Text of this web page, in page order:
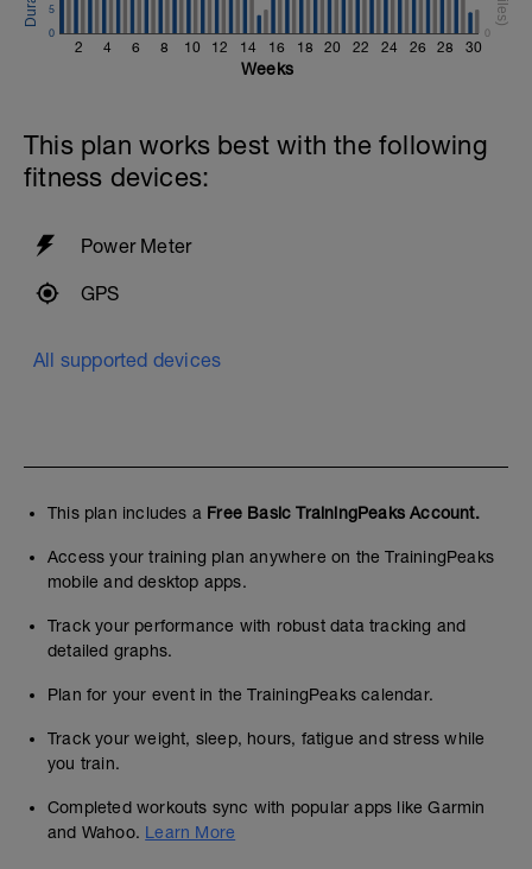
2 4 6 8 10 12 14 16 18 20 22 24 26 28 30
0
5
0
Weeks
This plan works best with the following
fitness devices:
Power Meter
GPS
All supported devices
This plan includes a Free Basic TrainingPeaks Account.
Access your training plan anywhere on the TrainingPeaks
mobile and desktop apps.
Track your performance with robust data tracking and
detailed graphs.
Plan for your event in the TrainingPeaks calendar.
Track your weight, sleep, hours, fatigue and stress while
you train.
Completed workouts sync with popular apps like Garmin
and Wahoo. Learn More